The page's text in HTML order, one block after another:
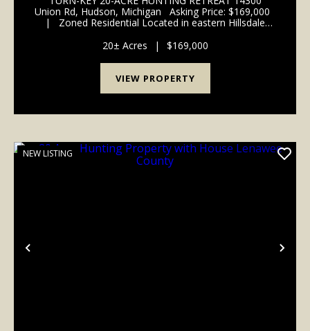
Union Rd, Hudson, Michigan Asking Price: $169,000
| Zoned Residential Located in eastern Hillsdale
of proven hunting quality...
20± Acres | $169,000
VIEW PROPERTY
Previous
NEW LISTING